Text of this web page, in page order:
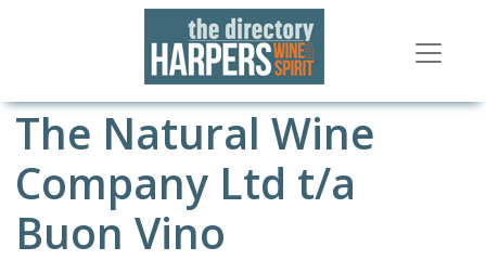
The Natural Wine
Company Ltd t/a
Buon Vino